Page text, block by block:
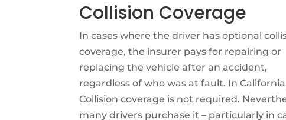
Collision Coverage
In cases where the driver has optional
coverage, the insurer pays for repairing or
replacing the vehicle after an accident,
regardless of who was at fault. In
Collision coverage is not required.
many drivers purchase it – particularly in